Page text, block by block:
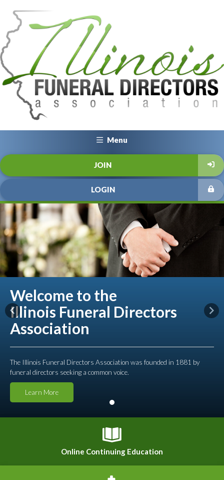
Menu
JOIN
LOGIN
Welcome to the
Illinois Funeral Directors
Association
The Illinois Funeral Directors Association was founded in 1881 by
funeral directors seeking a common voice.
Learn More
Previous
Online Continuing Education